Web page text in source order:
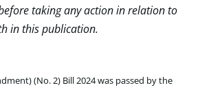
taking any action in relation to
in this publication.
(No. 2) Bill 2024 was passed by the